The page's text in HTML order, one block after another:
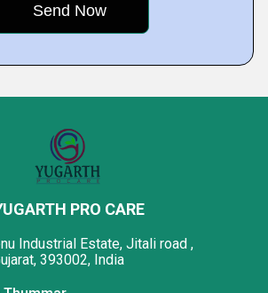
PRO CARE
Industrial Estate, Jitali road ,
393002, India